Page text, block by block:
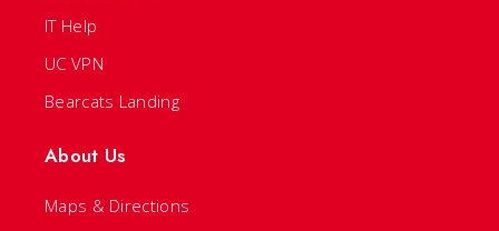
IT Help
UC VPN
Bearcats Landing
About Us
Maps & Directions